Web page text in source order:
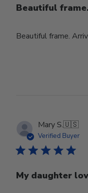
Beautiful
Beautiful frame.
Mary S.🇺🇸
Verified Buyer
My daughter